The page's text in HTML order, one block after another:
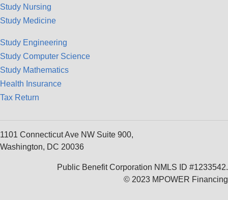
Study Nursing
Study Medicine
Study Engineering
Study Computer Science
Study Mathematics
Health Insurance
Tax Return
1101 Connecticut Ave NW Suite 900,
Washington, DC 20036
Public Benefit Corporation NMLS ID #1233542.
© 2023 MPOWER Financing